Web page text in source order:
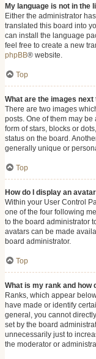
My language is not in the
Either the administrator
translated this board into
can install the language
feel free to create a new
phpBB® website.
Top
What are the images
There are two images
posts. One of them may
form of stars, blocks or
status on the board.
generally unique or
Top
How do I display an
Within your User Control
one of the four following
to the board administrator
avatars can be made
board administrator.
Top
What is my rank and how
Ranks, which appear
have made or identify
general, you cannot
set by the board
unnecessarily just to
the moderator or